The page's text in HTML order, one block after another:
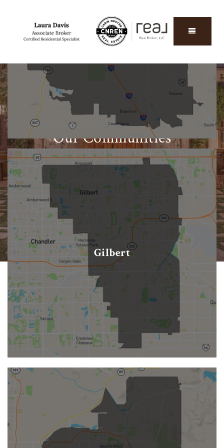
START EXPLORING
Our Communities
Find out everything you need to know about our
local home sales, schools, businesses, and more.
Chandler
Gilbert